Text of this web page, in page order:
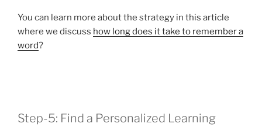
You can learn more about the strategy in this article
where we discuss how long does it take to remember a
word?
Step-5: Find a Personalized Learning